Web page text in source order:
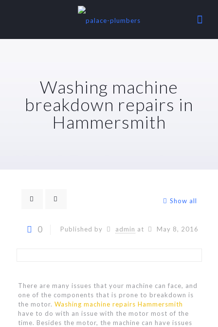
Washing machine
breakdown repairs in
Hammersmith
Show all
0 Published by admin at May 8, 2016
There are many issues that your machine can face, and
one of the components that is prone to breakdown is
the motor.Washing machine repairs Hammersmith
have to do with an issue with the motor most of the
time. Besides the motor, the machine can have issues